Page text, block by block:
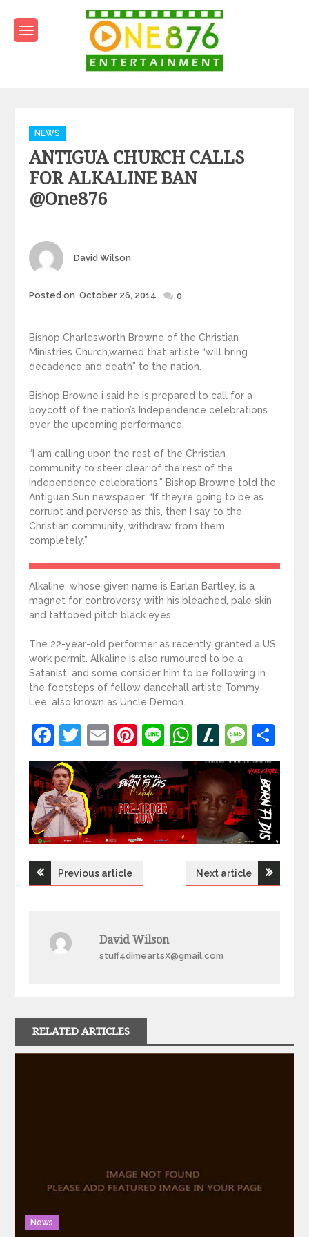
content
Categories
NEWS
ANTIGUA CHURCH CALLS
FOR ALKALINE BAN
@one876
Author
David Wilson
Posted
Posted on October 26, 2014 0
Bishop Charlesworth Browne of the Christian
Ministries Church,warned that artiste “will bring
decadence and death” to the nation.
Bishop Browne i said he is prepared to call for a
boycott of the nation’s Independence celebrations
over the upcoming performance.
“I am calling upon the rest of the Christian
community to steer clear of the rest of the
independence celebrations,” Bishop Browne told the
Antiguan Sun newspaper. “If they’re going to be as
corrupt and perverse as this, then I say to the
Christian community, withdraw from them
completely.”
Alkaline, whose given name is Earlan Bartley, is a
magnet for controversy with his bleached, pale skin
and tattooed pitch black eyes,.
The 22-year-old performer as recently granted a US
work permit. Alkaline is also rumoured to be a
Satanist, and some consider him to be following in
the footsteps of fellow dancehall artiste Tommy
Lee, also known as Uncle Demon.
Facebook
Twitter
EmailPinterest
LineWhatsApp
Slashdot
PostPrevious article Next article
David Wilson
stuff4dimeartsX@gmail.com
RELATED ARTICLES
News